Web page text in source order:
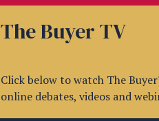
The Buyer TV
Click below to watch The
online debates, videos and